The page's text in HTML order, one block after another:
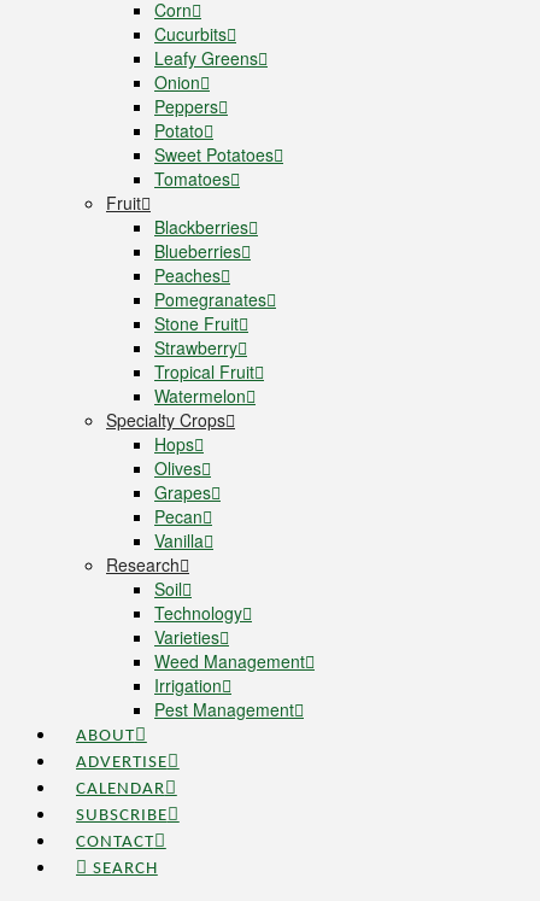
Corn
Cucurbits
Leafy Greens
Onion
Peppers
Potato
Sweet Potatoes
Tomatoes
Fruit
Blackberries
Blueberries
Peaches
Pomegranates
Stone Fruit
Strawberry
Tropical Fruit
Watermelon
Specialty Crops
Hops
Olives
Grapes
Pecan
Vanilla
Research
Soil
Technology
Varieties
Weed Management
Irrigation
Pest Management
ABOUT
ADVERTISE
CALENDAR
SUBSCRIBE
CONTACT
SEARCH